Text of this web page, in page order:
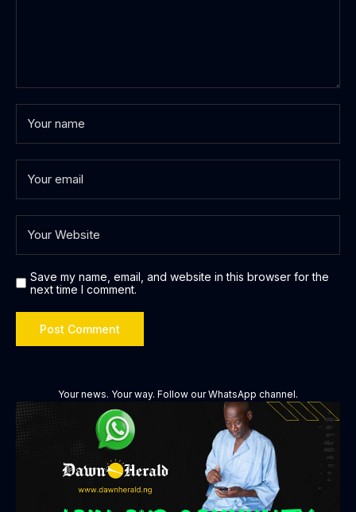
Save my name, email, and website in this browser for the
next time I comment.
Your news. Your way. Follow our WhatsApp channel.